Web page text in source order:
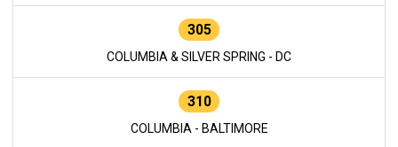
305
COLUMBIA & SILVER SPRING - DC
310
COLUMBIA - BALTIMORE